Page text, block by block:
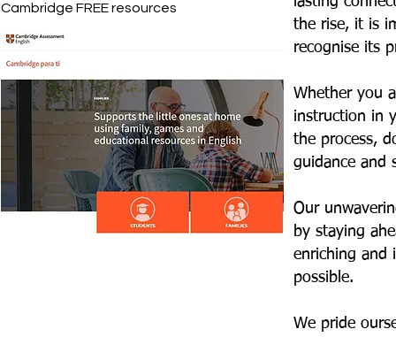
Cambridge FREE resources
the rise, it is
recognise its
Whether you
instruction in
the process,
guidance and
Our
by staying
enriching and
possible.
We pride